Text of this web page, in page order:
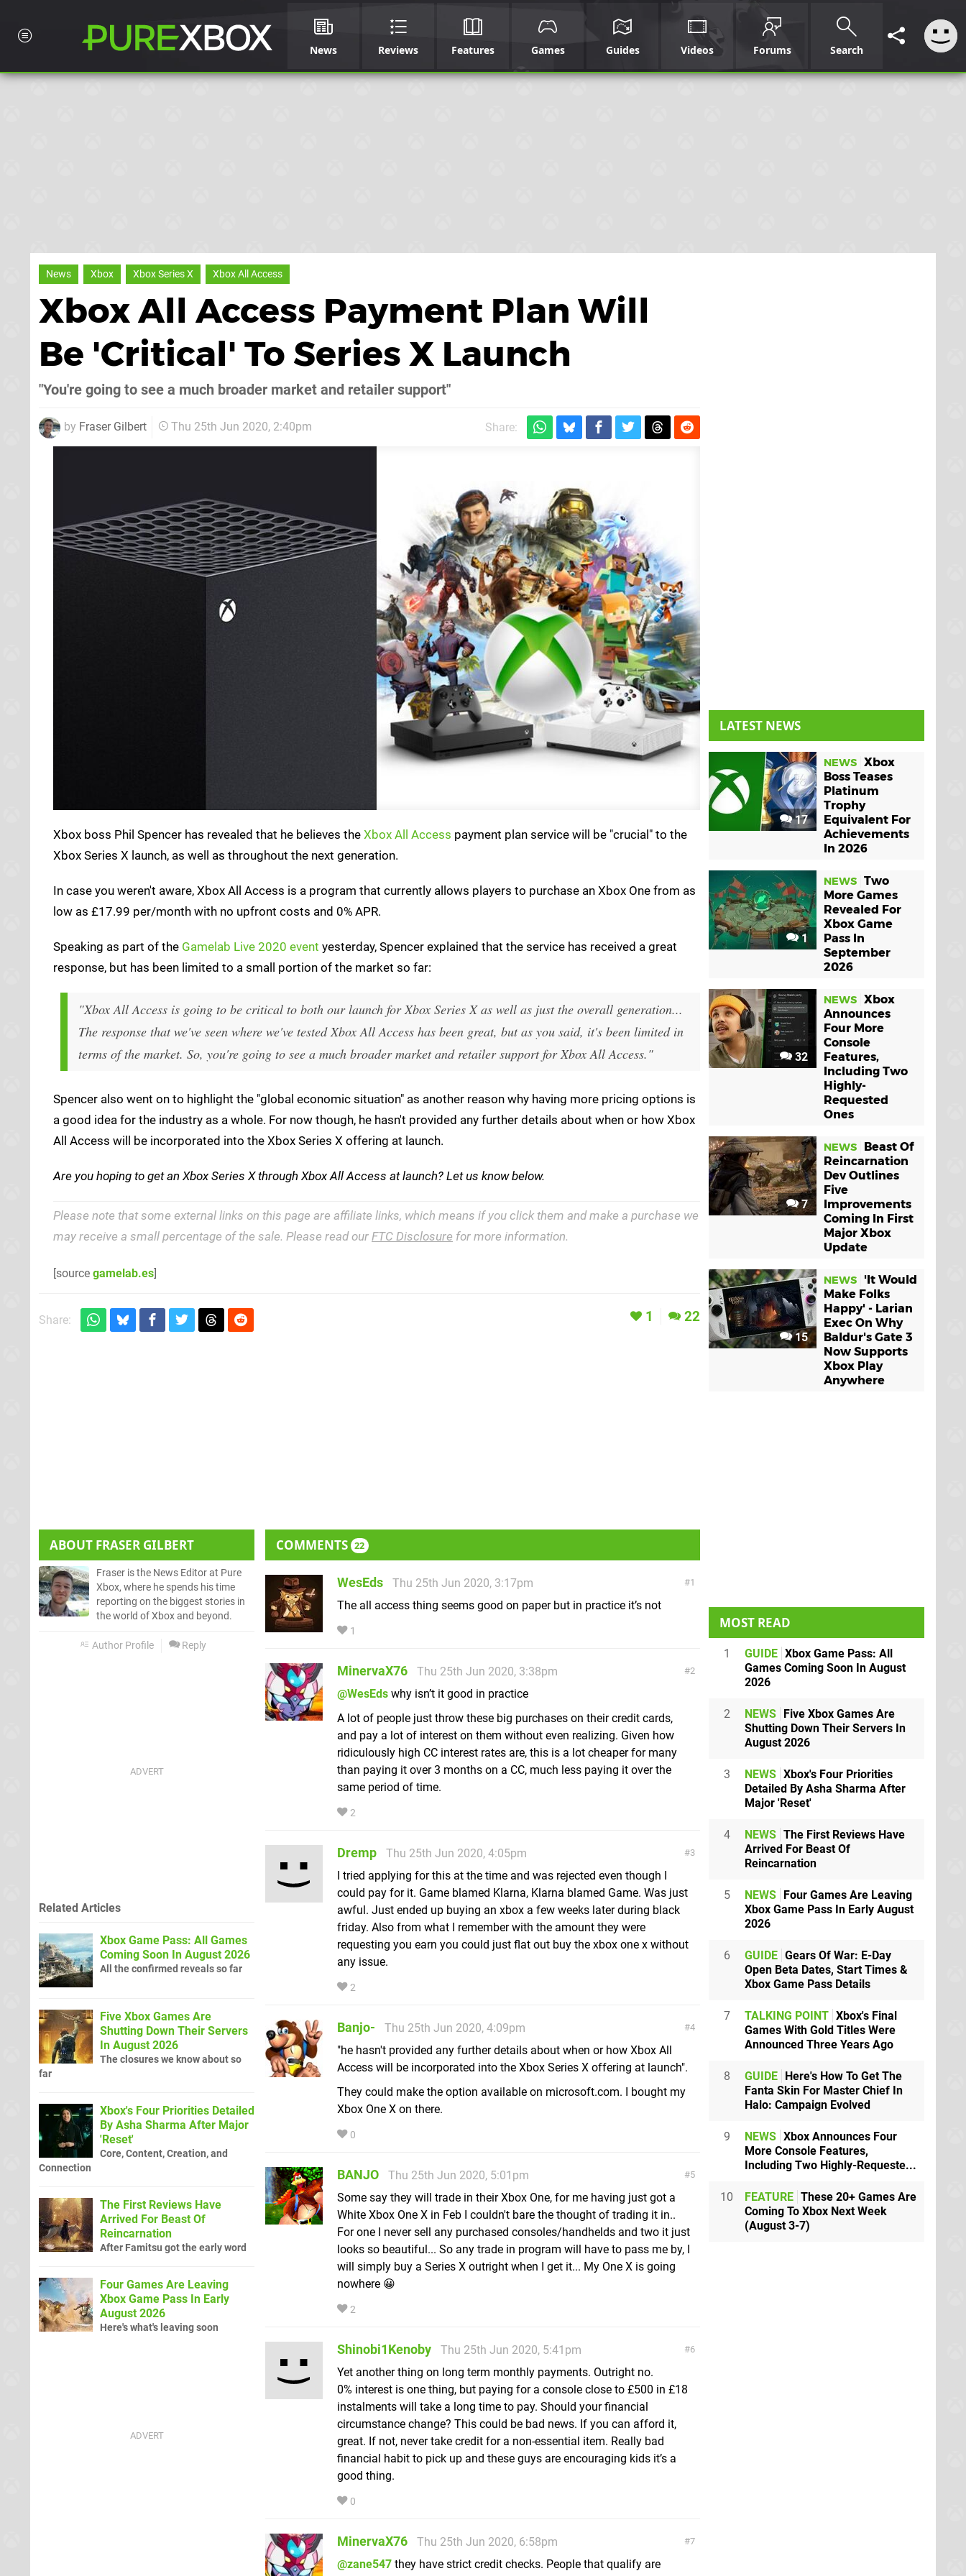
News Reviews Features Games Guides Videos Forums Search
News Xbox Xbox Series X Xbox All Access
Xbox All Access Payment Plan Will
Be 'Critical' To Series X Launch
"You're going to see a much broader market and retailer support"
by Fraser Gilbert Thu 25th Jun 2020, 2:40pm Share:
Xbox boss Phil Spencer has revealed that he believes the Xbox All Access payment plan service will be "crucial" to the
Xbox Series X launch, as well as throughout the next generation.
In case you weren't aware, Xbox All Access is a program that currently allows players to purchase an Xbox One from as
low as £17.99 per/month with no upfront costs and 0% APR.
Speaking as part of the Gamelab Live 2020 event yesterday, Spencer explained that the service has received a great
response, but has been limited to a small portion of the market so far:
"Xbox All Access is going to be critical to both our launch for Xbox Series X as well as just the overall generation...
The response that we've seen where we've tested Xbox All Access has been great, but as you said, it's been limited in
terms of the market. So, you're going to see a much broader market and retailer support for Xbox All Access."
Spencer also went on to highlight the "global economic situation" as another reason why having more pricing options is
a good idea for the industry as a whole. For now though, he hasn't provided any further details about when or how Xbox
All Access will be incorporated into the Xbox Series X offering at launch.
Are you hoping to get an Xbox Series X through Xbox All Access at launch? Let us know below.
Please note that some external links on this page are affiliate links, which means if you click them and make a purchase we
may receive a small percentage of the sale. Please read our FTC Disclosure for more information.
[source gamelab.es]
Share: 1 22
ABOUT FRASER GILBERT
Fraser is the News Editor at Pure
Xbox, where he spends his time
reporting on the biggest stories in
the world of Xbox and beyond.
Author Profile Reply
COMMENTS 22
1
WesEds
Thu 25th Jun 2020, 3:17pm
The all access thing seems good on paper but in practice it’s not
1
2
MinervaX76
Thu 25th Jun 2020, 3:38pm
@WesEds why isn’t it good in practice
A lot of people just throw these big purchases on their credit cards,
and pay a lot of interest on them without even realizing. Given how
ridiculously high CC interest rates are, this is a lot cheaper for many
than paying it over 3 months on a CC, much less paying it over the
same period of time.
2
3
Dremp
Thu 25th Jun 2020, 4:05pm
I tried applying for this at the time and was rejected even though I
could pay for it. Game blamed Klarna, Klarna blamed Game. Was just
awful. Just ended up buying an xbox a few weeks later during black
friday. Also from what I remember with the amount they were
requesting you earn you could just flat out buy the xbox one x without
any issue.
2
4
Banjo-
Thu 25th Jun 2020, 4:09pm
"he hasn't provided any further details about when or how Xbox All
Access will be incorporated into the Xbox Series X offering at launch".
They could make the option available on microsoft.com. I bought my
Xbox One X on there.
0
5
BANJO
Thu 25th Jun 2020, 5:01pm
Some say they will trade in their Xbox One, for me having just got a
White Xbox One X in Feb I couldn't bare the thought of trading it in..
For one I never sell any purchased consoles/handhelds and two it just
looks so beautiful... So any trade in program will have to pass me by, I
will simply buy a Series X outright when I get it... My One X is going
nowhere 😀
2
6
Shinobi1Kenoby
Thu 25th Jun 2020, 5:41pm
Yet another thing on long term monthly payments. Outright no.
0% interest is one thing, but paying for a console close to £500 in £18
instalments will take a long time to pay. Should your financial
circumstance change? This could be bad news. If you can afford it,
great. If not, never take credit for a non-essential item. Really bad
financial habit to pick up and these guys are encouraging kids it’s a
good thing.
0
7
MinervaX76
Thu 25th Jun 2020, 6:58pm
@zane547 they have strict credit checks. People that qualify are
Related Articles
Xbox Game Pass: All Games
Coming Soon In August 2026
All the confirmed reveals so far
Five Xbox Games Are
Shutting Down Their Servers
In August 2026
The closures we know about so
far
Xbox's Four Priorities Detailed
By Asha Sharma After Major
'Reset'
Core, Content, Creation, and
Connection
The First Reviews Have
Arrived For Beast Of
Reincarnation
After Famitsu got the early word
Four Games Are Leaving
Xbox Game Pass In Early
August 2026
Here's what's leaving soon
LATEST NEWS
17
NEWS Xbox
Boss Teases
Platinum
Trophy
Equivalent For
Achievements
In 2026
1
NEWS Two
More Games
Revealed For
Xbox Game
Pass In
September
2026
32
NEWS Xbox
Announces
Four More
Console
Features,
Including Two
Highly-
Requested
Ones
7
NEWS
Beast Of
Reincarnation
Dev Outlines
Five
Improvements
Coming In First
Major Xbox
Update
15
NEWS
'It Would
Make Folks
Happy' - Larian
Exec On Why
Baldur's Gate 3
Now Supports
Xbox Play
Anywhere
MOST READ
1 GUIDE Xbox Game Pass: All
Games Coming Soon In August
2026
2 NEWS Five Xbox Games Are
Shutting Down Their Servers In
August 2026
3 NEWS Xbox's Four Priorities
Detailed By Asha Sharma After
Major 'Reset'
4 NEWS The First Reviews Have
Arrived For Beast Of
Reincarnation
5 NEWS Four Games Are Leaving
Xbox Game Pass In Early August
2026
6 GUIDE Gears Of War: E-Day
Open Beta Dates, Start Times &
Xbox Game Pass Details
7 TALKING POINT Xbox's Final
Games With Gold Titles Were
Announced Three Years Ago
8 GUIDE Here's How To Get The
Fanta Skin For Master Chief In
Halo: Campaign Evolved
9 NEWS Xbox Announces Four
More Console Features,
Including Two Highly-Requeste...
10 FEATURE These 20+ Games Are
Coming To Xbox Next Week
(August 3-7)